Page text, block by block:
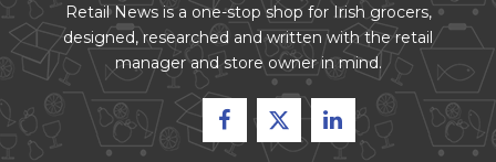
Retail News is a one-stop shop for Irish grocers,
designed, researched and written with the retail
manager and store owner in mind.